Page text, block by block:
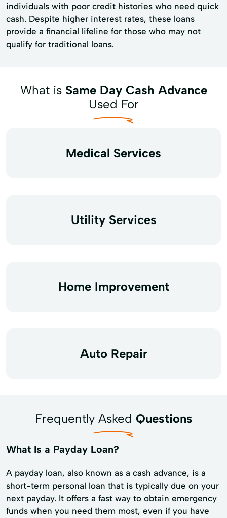
individuals with poor credit histories who need quick
cash. Despite higher interest rates, these loans
provide a financial lifeline for those who may not
qualify for traditional loans.
What is Same Day Cash Advance
Used For
Medical Services
Utility Services
Home Improvement
Auto Repair
Frequently Asked Questions
What Is a Payday Loan?
A payday loan, also known as a cash advance, is a
short-term personal loan that is typically due on your
next payday. It offers a fast way to obtain emergency
funds when you need them most, even if you have